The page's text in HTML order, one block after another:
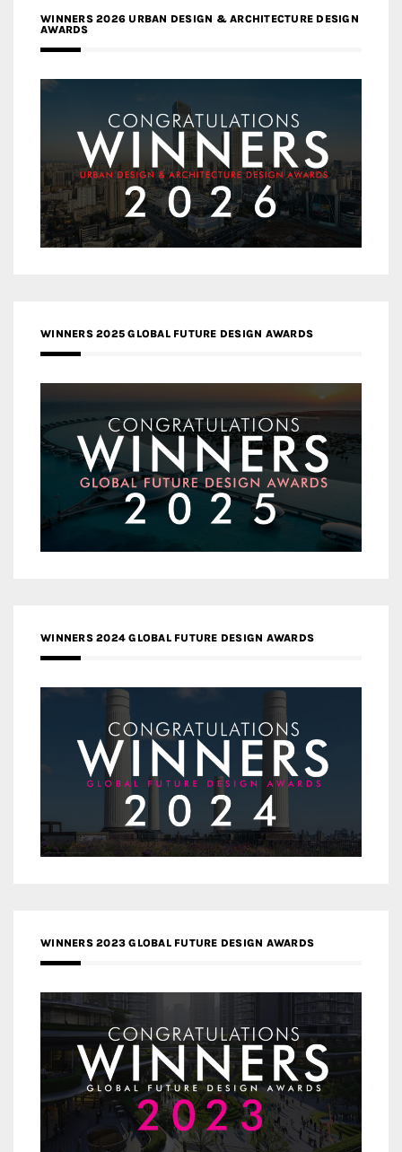
WINNERS 2026 URBAN DESIGN & ARCHITECTURE DESIGN
AWARDS
WINNERS 2025 GLOBAL FUTURE DESIGN AWARDS
WINNERS 2024 GLOBAL FUTURE DESIGN AWARDS
WINNERS 2023 GLOBAL FUTURE DESIGN AWARDS